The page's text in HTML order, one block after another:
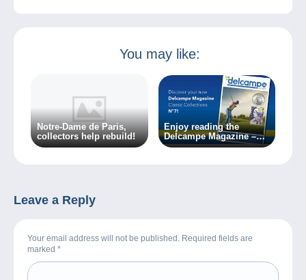
You may like:
Notre-Dame de Paris,
collectors help rebuild!
Enjoy reading the
Delcampe Magazine –
Classic Collections 7
Leave a Reply
Your email address will not be published. Required fields are
marked *